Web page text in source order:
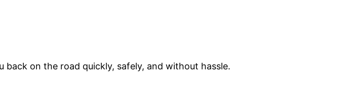
back on the road quickly, safely, and without hassle.